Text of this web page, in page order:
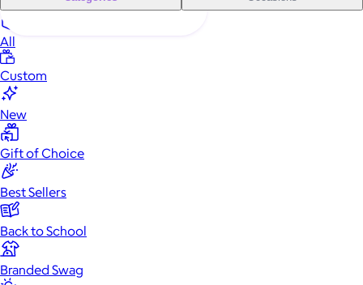
All
Custom
New
Gift of Choice
Best Sellers
Back to School
Branded Swag